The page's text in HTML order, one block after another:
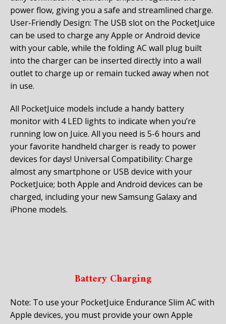
power flow, giving you a safe and streamlined charge.
User-Friendly Design: The USB slot on the PocketJuice
can be used to charge any Apple or Android device
with your cable, while the folding AC wall plug built
into the charger can be inserted directly into a wall
outlet to charge up or remain tucked away when not
in use.
All PocketJuice models include a handy battery
monitor with 4 LED lights to indicate when you’re
running low on Juice. All you need is 5-6 hours and
your favorite handheld charger is ready to power
devices for days! Universal Compatibility: Charge
almost any smartphone or USB device with your
PocketJuice; both Apple and Android devices can be
charged, including your new Samsung Galaxy and
iPhone models.
Battery Charging
Note: To use your PocketJuice Endurance Slim AC with
Apple devices, you must provide your own Apple